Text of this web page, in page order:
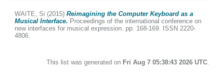
WAITE, Si (2015) Reimagining the Computer Keyboard as a
Musical Interface. Proceedings of the international conference on
new interfaces for musical expression. pp. 168-169. ISSN 2220-
4806.
This list was generated on Fri Aug 7 05:38:43 2026 UTC.